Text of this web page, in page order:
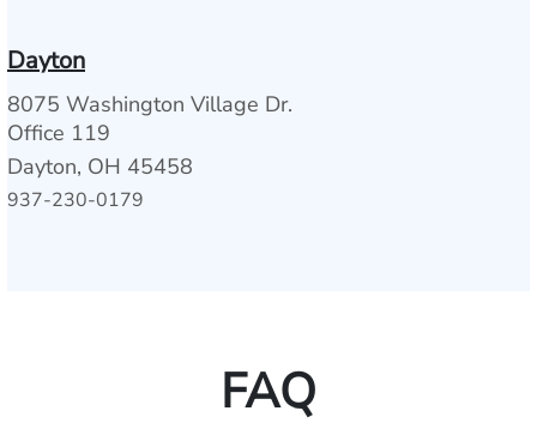
Dayton
8075 Washington Village Dr.
Office 119
Dayton, OH 45458
937-230-0179
FAQ